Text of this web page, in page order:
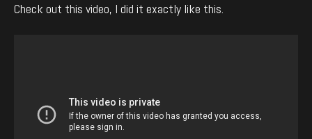
Check out this video, I did it exactly like this.